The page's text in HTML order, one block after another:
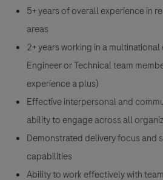
5+ years of overall experience in
areas
2+ years working in a
Engineer or Technical team
experience a plus)
Effective interpersonal and
ability to engage across all
Demonstrated delivery focus and
capabilities
Ability to work effectively with